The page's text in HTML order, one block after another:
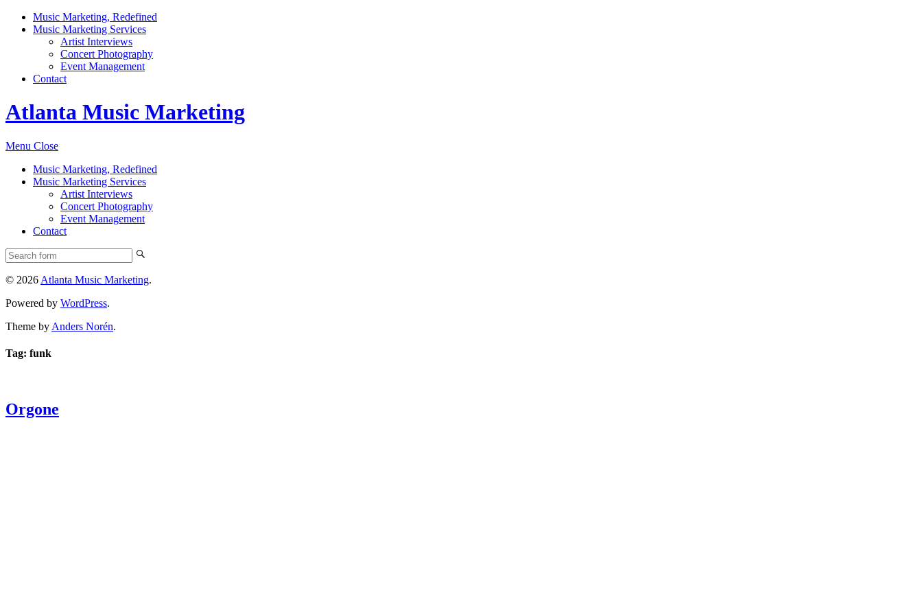
Music Marketing, Redefined
Music Marketing Services
Artist Interviews
Concert Photography
Event Management
Contact
Atlanta Music Marketing
Menu Close
Music Marketing, Redefined
Music Marketing Services
Artist Interviews
Concert Photography
Event Management
Contact
© 2026 Atlanta Music Marketing.
Powered by WordPress.
Theme by Anders Norén.
Tag: funk
Orgone